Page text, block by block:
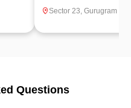
Sector 23, Gurugram
Questions